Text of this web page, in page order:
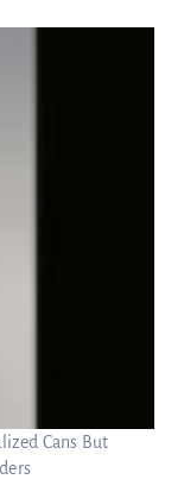
Cans But